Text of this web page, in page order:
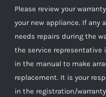
Please review your
your new appliance. If any
needs repairs during the
the service representative
in the manual to make
replacement. It is your
in the registration/